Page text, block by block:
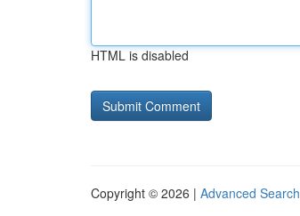
HTML is disabled
Copyright © 2026 | Advanced Search